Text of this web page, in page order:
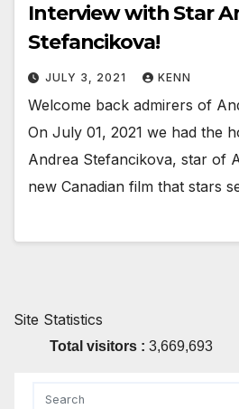
Interview with Star
Stefancikova!
JULY 3, 2021 KENN
Welcome back admirers of
On July 01, 2021 we had the
Andrea Stefancikova, star of
new Canadian film that stars
Site Statistics
Total visitors : 3,669,693